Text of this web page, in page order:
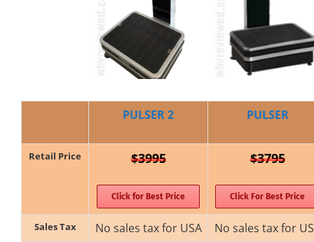
PULSER 2 PULSER
Retail Price $3995
Click for Best Price
$3795
Click For Best Price
Sales Tax No sales tax for USA No sales tax for